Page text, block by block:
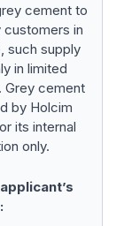
cement to
customers in
such supply
in limited
Grey cement
by Holcim
its internal
only.